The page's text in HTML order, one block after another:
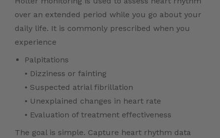
over an extended period while you go about your
daily life. It is commonly prescribed when you
experience
Palpitations
• Dizziness or fainting
• Suspected atrial fibrillation
• Unexplained changes in heart rate
• Evaluation of treatment effectiveness
The goal is simple. Capture heart rhythm data